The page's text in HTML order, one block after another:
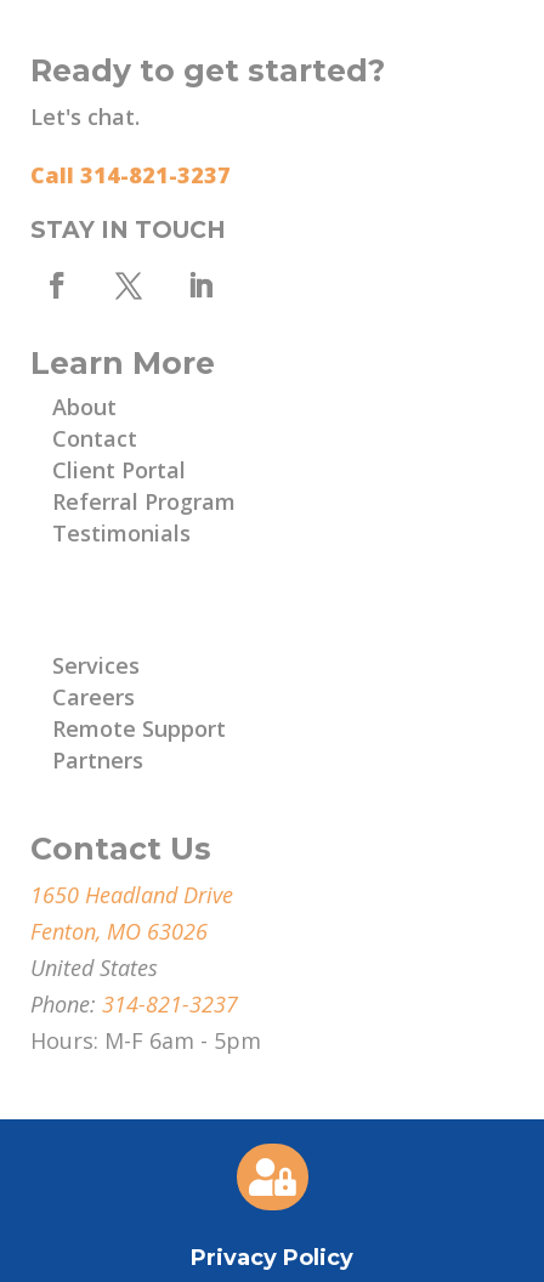
Ready to get started?
Let's chat.
Call 314-821-3237
STAY IN TOUCH
Learn More
About
Contact
Client Portal
Referral Program
Testimonials
Services
Careers
Remote Support
Partners
Contact Us
1650 Headland Drive
Fenton, MO 63026
United States
Phone: 314-821-3237
Hours: M-F 6am - 5pm

Privacy Policy